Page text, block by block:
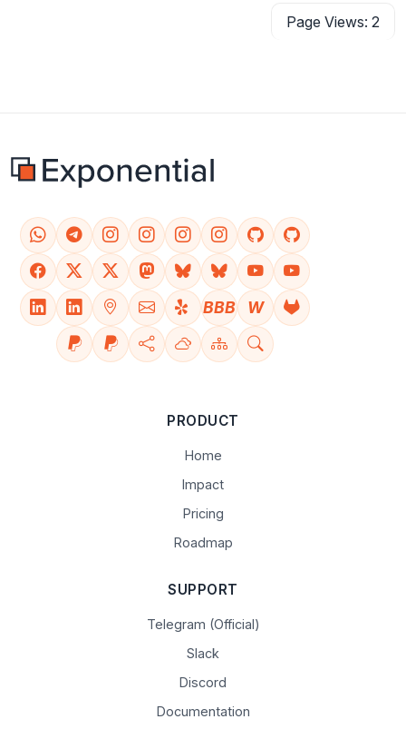
Page Views: 2
BBB W
PRODUCT
Home
Impact
Pricing
Roadmap
SUPPORT
Telegram (Official)
Slack
Discord
Documentation